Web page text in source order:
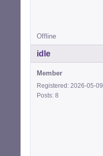
Offline
idle
Member
Registered: 2026-05-09
Posts: 8